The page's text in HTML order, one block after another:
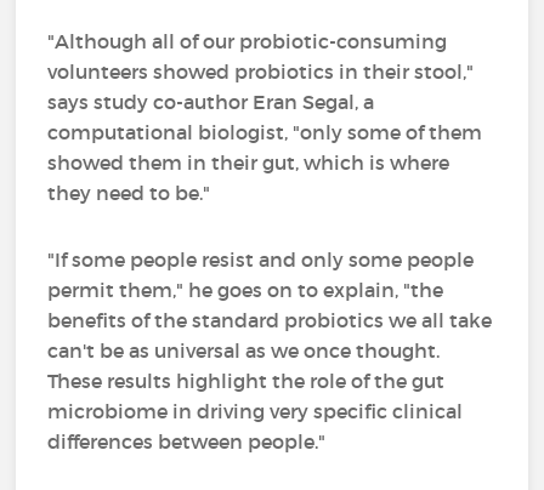
"Although all of our probiotic-consuming
volunteers showed probiotics in their stool,"
says study co-author Eran Segal, a
computational biologist, "only some of them
showed them in their gut, which is where
they need to be."
"If some people resist and only some people
permit them," he goes on to explain, "the
benefits of the standard probiotics we all take
can't be as universal as we once thought.
These results highlight the role of the gut
microbiome in driving very specific clinical
differences between people."